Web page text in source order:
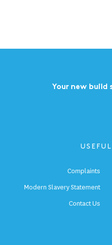
Your new
Complaints
Modern Slavery Statement
Contact Us